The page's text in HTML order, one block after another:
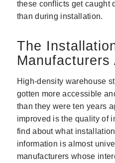
these conflicts get caught
than during installation.
The
Manufacturers
High-density warehouse
gotten more accessible
than they were ten years
improved is the quality of
find about what
information is almost
manufacturers whose